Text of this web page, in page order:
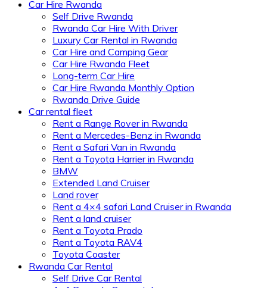
Car Hire Rwanda
Self Drive Rwanda
Rwanda Car Hire With Driver
Luxury Car Rental in Rwanda
Car Hire and Camping Gear
Car Hire Rwanda Fleet
Long-term Car Hire
Car Hire Rwanda Monthly Option
Rwanda Drive Guide
Car rental fleet
Rent a Range Rover in Rwanda
Rent a Mercedes-Benz in Rwanda
Rent a Safari Van in Rwanda
Rent a Toyota Harrier in Rwanda
BMW
Extended Land Cruiser
Land rover
Rent a 4×4 safari Land Cruiser in Rwanda
Rent a land cruiser
Rent a Toyota Prado
Rent a Toyota RAV4
Toyota Coaster
Rwanda Car Rental
Self Drive Car Rental